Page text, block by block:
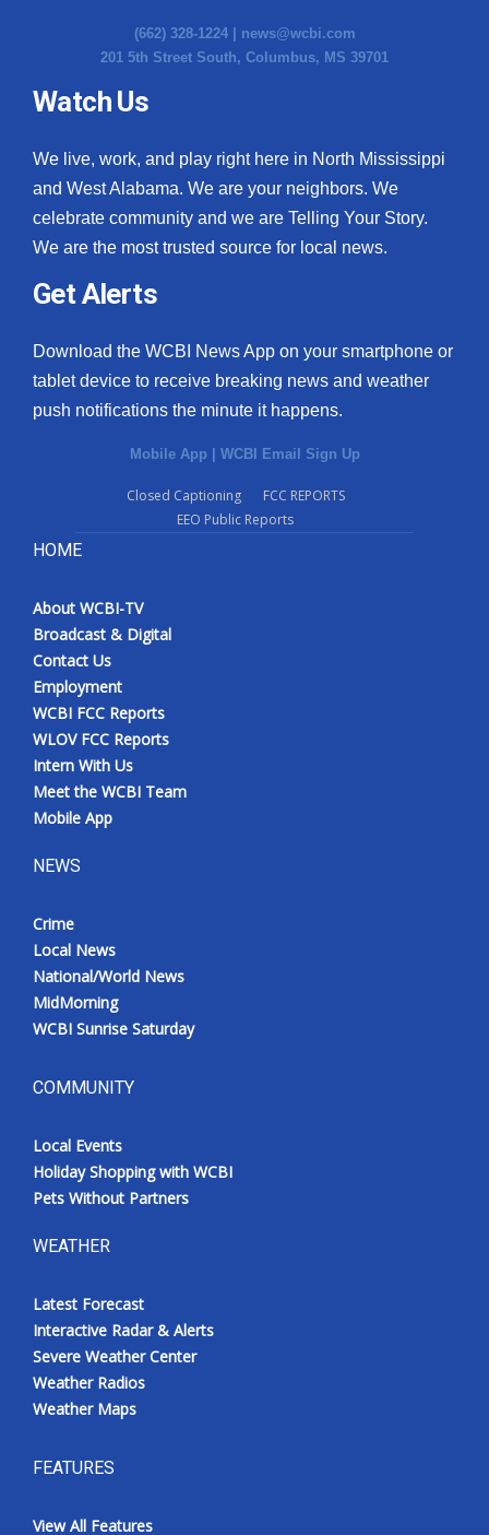
(662) 328-1224 | news@wcbi.com
201 5th Street South, Columbus, MS 39701
Watch Us
We live, work, and play right here in North Mississippi
and West Alabama. We are your neighbors. We
celebrate community and we are Telling Your Story.
We are the most trusted source for local news.
Get Alerts
Download the WCBI News App on your smartphone or
tablet device to receive breaking news and weather
push notifications the minute it happens.
Mobile App | WCBI Email Sign Up
Closed Captioning
FCC REPORTS
EEO Public Reports
HOME
About WCBI-TV
Broadcast & Digital
Contact Us
Employment
WCBI FCC Reports
WLOV FCC Reports
Intern With Us
Meet the WCBI Team
Mobile App
NEWS
Crime
Local News
National/World News
MidMorning
WCBI Sunrise Saturday
COMMUNITY
Local Events
Holiday Shopping with WCBI
Pets Without Partners
WEATHER
Latest Forecast
Interactive Radar & Alerts
Severe Weather Center
Weather Radios
Weather Maps
FEATURES
View All Features